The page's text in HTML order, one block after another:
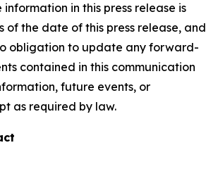
information in this press release is
of the date of this press release, and
obligation to update any forward-
contained in this communication
future events, or
as required by law.